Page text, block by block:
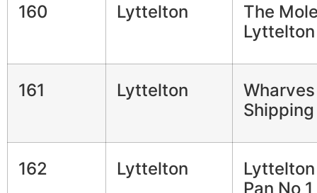
160 Lyttelton
The
Lyttelton
161 Lyttelton
Shipping
162 Lyttelton
Pan No 1